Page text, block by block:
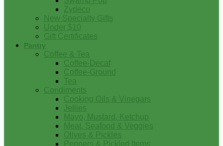
Zydeco
New Specialty Gifts
Under $10
Gift Certificates
Pantry
Coffee & Tea
Coffee-Decaf
Coffee-Ground
Tea
Condiments
Cooking Oils & Vinegars
Jellies
Mayo, Mustard, Ketchup
Meat, Seafood & Veggies
Olives & Pickles
Peppers & Pickled Items